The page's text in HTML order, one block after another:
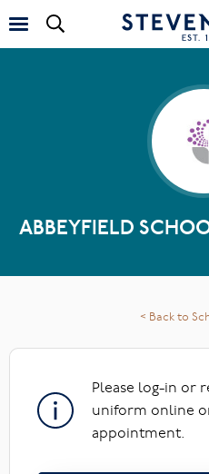
ABBEYFIELD
< Back to
Please log-in or
uniform online
appointment.